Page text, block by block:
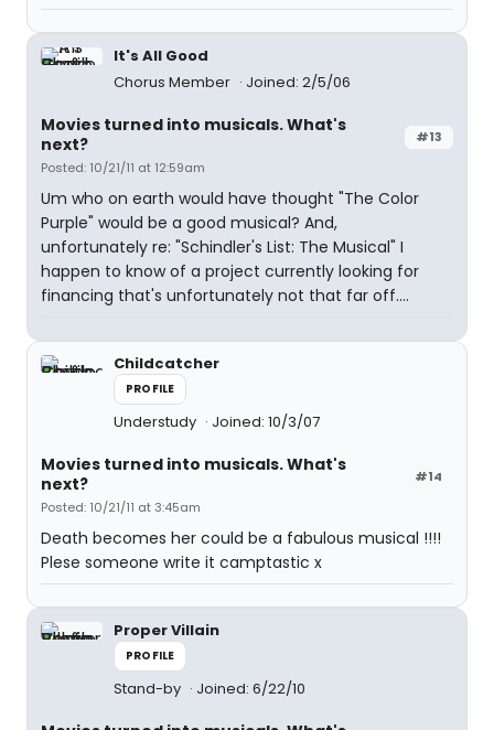
It's All Good
Chorus Member
Joined: 2/5/06
#13
Movies turned into musicals. What's
next?
Posted: 10/21/11 at 12:59am
Um who on earth would have thought "The Color
Purple" would be a good musical? And,
unfortunately re: "Schindler's List: The Musical" I
happen to know of a project currently looking for
financing that's unfortunately not that far off....
Childcatcher
PROFILE
Understudy Joined: 10/3/07
#14
Movies turned into musicals. What's
next?
Posted: 10/21/11 at 3:45am
Death becomes her could be a fabulous musical !!!!
Plese someone write it camptastic x
Proper Villain
PROFILE
Stand-by Joined: 6/22/10